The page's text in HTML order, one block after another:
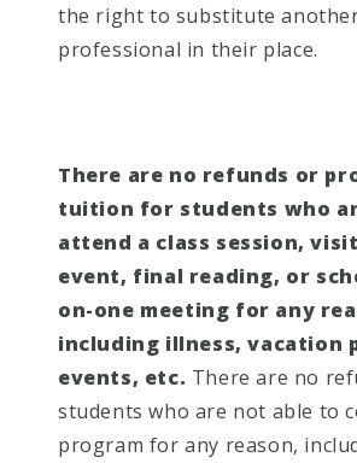
the right to substitute
professional in their place.
There are no refunds or
tuition for students who
attend a class session,
event, final reading, or
on-one meeting for any
including illness, vacation
events, etc. There are no
students who are not able to
program for any reason,